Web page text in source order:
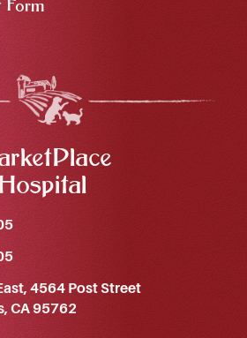
Form
4564 Post Street
CA 95762